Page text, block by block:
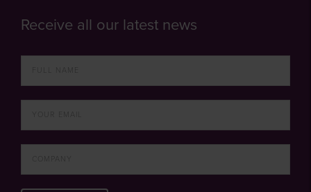
Receive all our latest news